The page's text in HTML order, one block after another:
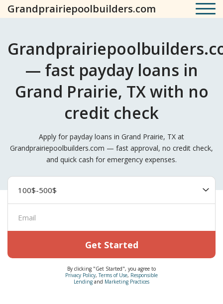
Grandprairiepoolbuilders.com
— fast payday loans in
Grand Prairie, TX with no
credit check
Apply for payday loans in Grand Prairie, TX at
Grandprairiepoolbuilders.com — fast approval, no credit check,
and quick cash for emergency expenses.
Get Started
By clicking "Get Started", you agree to
Privacy Policy,Terms of Use, Responsible
Lending and Marketing Practices